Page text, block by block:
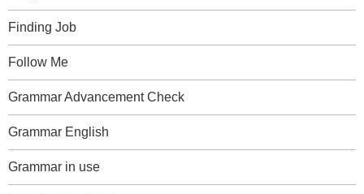
Finding Job
Follow Me
Grammar Advancement Check
Grammar English
Grammar in use